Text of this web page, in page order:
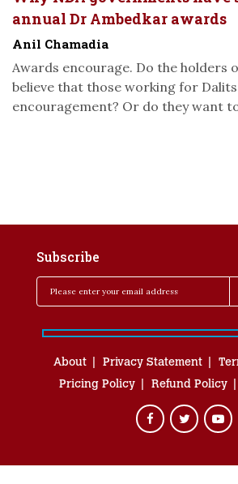
annual Dr Ambedkar awards
Anil Chamadia
Awards encourage. Do the holders
believe that those working for Dalits
encouragement? Or do they want
Subscribe
About Privacy Statement
Pricing Policy
Refund Policy